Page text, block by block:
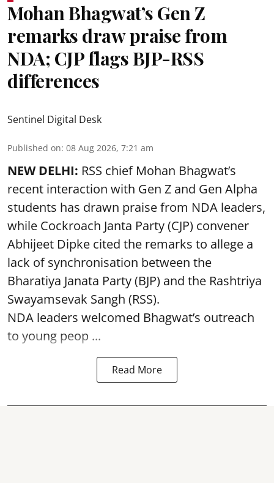
Mohan Bhagwat’s Gen Z
remarks draw praise from
NDA; CJP flags BJP-RSS
differences
Sentinel Digital Desk
Published on: 08 Aug 2026, 7:21 am
NEW DELHI: RSS chief Mohan Bhagwat’s
recent interaction with Gen Z and Gen Alpha
students has drawn praise from NDA leaders,
while Cockroach Janta Party (CJP) convener
Abhijeet Dipke cited the remarks to allege a
lack of synchronisation between the
Bharatiya Janata Party (BJP) and the Rashtriya
Swayamsevak Sangh (RSS).
NDA leaders welcomed Bhagwat’s outreach
to young peop ...
Read More